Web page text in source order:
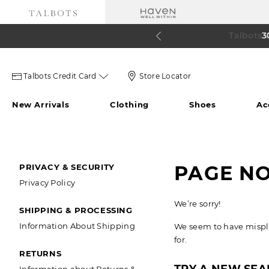
60%
Talbots
Talbots
card
Talbots Credit Card
Store
Icon
Store Locator
New Arrivals Clothing Shoes
SECONDARY
NAVIGATION
PRIVACY & SECURITY
Privacy Policy
SHIPPING & PROCESSING
Information About Shipping
RETURNS
PAGE
We’re sorry!
We seem to have
for.